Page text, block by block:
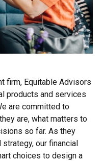
firm, Equitable Advisors
products and services
are committed to
are, what matters to
so far. As they
our financial
choices to design a